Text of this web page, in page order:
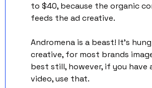
to $40, because the organic
feeds the ad creative.
Andromena is a beast! It’s
creative, for most brands
best still, however, if you have
video, use that.